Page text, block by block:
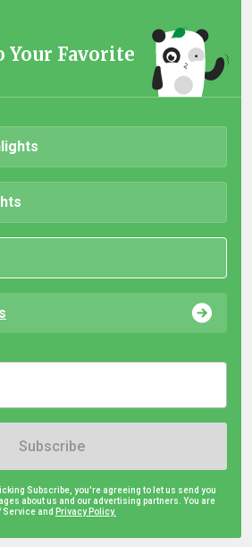
Your Favorite
Subscribe
Subscribe, you're agreeing to let us send you
about us and our advertising partners. You are
Service and Privacy Policy.